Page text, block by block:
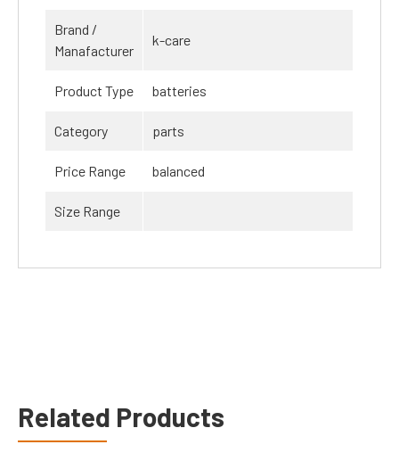
Brand /
Manafacturer
k-care
Product Type batteries
Category parts
Price Range balanced
Size Range
Related Products